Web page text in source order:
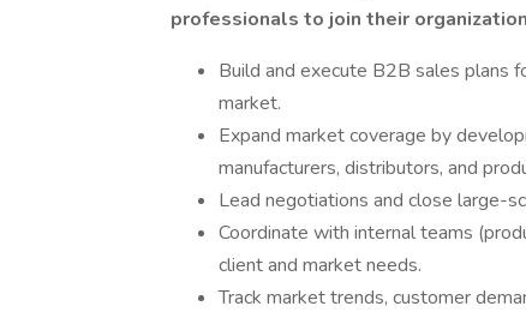
professionals to join their
Build and execute B2B sales plans
market.
Expand market coverage by
manufacturers, distributors, and
Lead negotiations and close large-
Coordinate with internal teams
client and market needs.
Track market trends, customer